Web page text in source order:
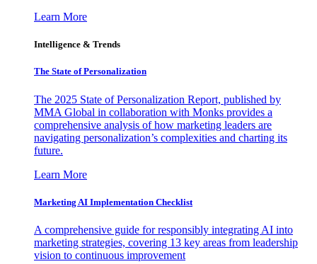
Learn More
Intelligence & Trends
The State of Personalization
The 2025 State of Personalization Report, published by
MMA Global in collaboration with Monks provides a
comprehensive analysis of how marketing leaders are
navigating personalization’s complexities and charting its
future.
Learn More
Marketing AI Implementation Checklist
A comprehensive guide for responsibly integrating AI into
marketing strategies, covering 13 key areas from leadership
vision to continuous improvement